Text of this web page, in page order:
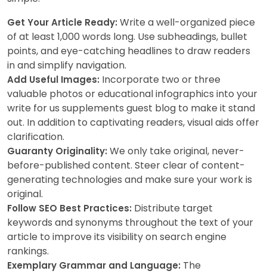
Get Your Article Ready: Write a well-organized piece
of at least 1,000 words long. Use subheadings, bullet
points, and eye-catching headlines to draw readers
in and simplify navigation.
Add Useful Images: Incorporate two or three
valuable photos or educational infographics into your
write for us supplements guest blog to make it stand
out. In addition to captivating readers, visual aids offer
clarification.
Guaranty Originality: We only take original, never-
before-published content. Steer clear of content-
generating technologies and make sure your work is
original.
Follow SEO Best Practices: Distribute target
keywords and synonyms throughout the text of your
article to improve its visibility on search engine
rankings.
Exemplary Grammar and Language: The